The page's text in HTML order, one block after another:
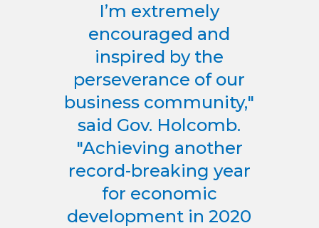
I’m extremely
encouraged and
inspired by the
perseverance of our
business community,"
said Gov. Holcomb.
"Achieving another
record-breaking year
for economic
development in 2020